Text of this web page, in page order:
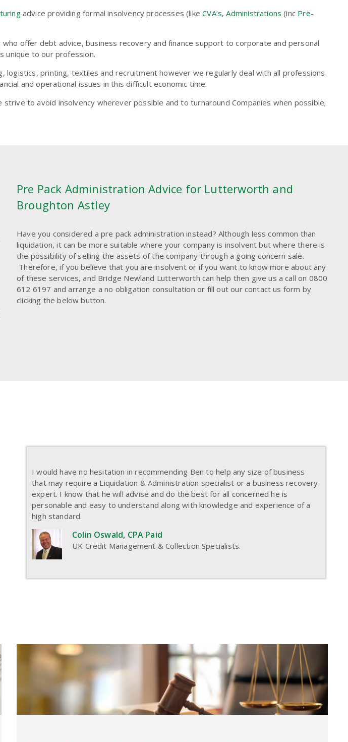
advice providing formal insolvency processes (likeCVA’s,Administrations (inc Pre-
offer debt advice, business recovery and finance support to corporate and personal
unique to our profession.
logistics, printing, textiles and recruitment however we regularly deal with all professions.
and operational issues in this difficult economic time.
to avoid insolvency wherever possible and to turnaround Companies when possible;
Pre Pack Administration Advice for Lutterworth and
Broughton Astley
Have you considered a pre pack administration instead? Although less common than
liquidation, it can be more suitable where your company is insolvent but where there is
the possibility of selling the assets of the company through a going concern sale.
Therefore, if you believe that you are insolvent or if you want to know more about any
of these services, and Bridge Newland Lutterworth can help then give us a call on 0800
612 6197 and arrange a no obligation consultation or fill out our contact us form by
clicking the below button.
I would have no hesitation in recommending Ben to help any size of business
that may require a Liquidation & Administration specialist or a business recovery
expert. I know that he will advise and do the best for all concerned he is
personable and easy to understand along with knowledge and experience of a
high standard.
Colin Oswald, CPA Paid
UK Credit Management & Collection Specialists.